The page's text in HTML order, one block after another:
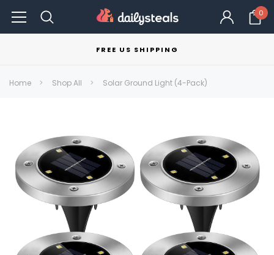
0
FREE US SHIPPING
Home Shop All Solar Ground Light (4-Pack)